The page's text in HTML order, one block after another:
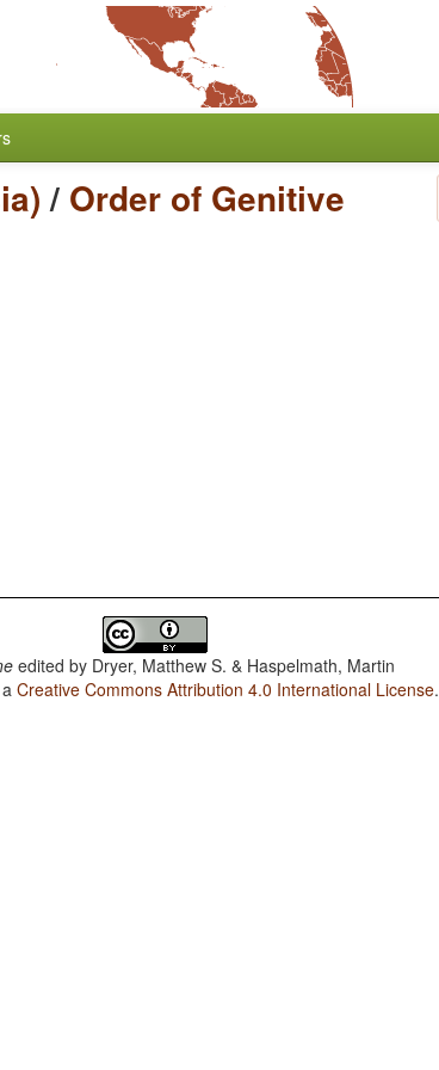
/ Order of Genitive
edited by Dryer, Matthew S. & Haspelmath, Martin
aCreative Commons Attribution 4.0 International License.